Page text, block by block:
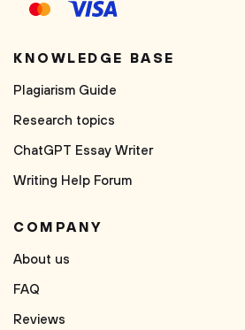
KNOWLEDGE BASE
Plagiarism Guide
Research topics
ChatGPT Essay Writer
Writing Help Forum
COMPANY
About us
FAQ
Reviews